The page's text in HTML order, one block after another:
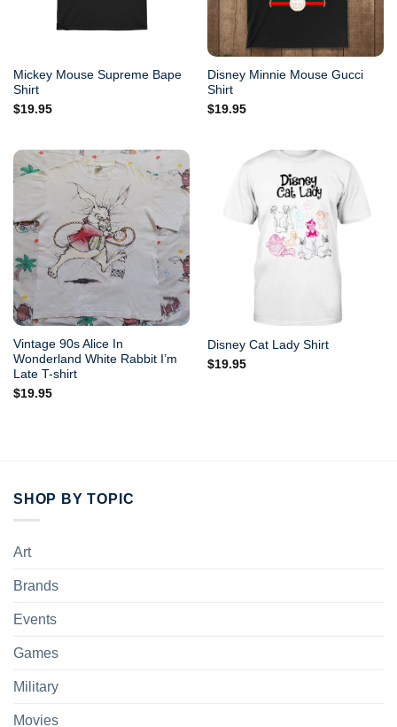
Mickey Mouse Supreme Bape
Shirt
$19.95
Disney Minnie Mouse Gucci
Shirt
$19.95
Vintage 90s Alice In
Wonderland White Rabbit I’m
Late T-shirt
$19.95
Disney Cat Lady Shirt
$19.95
SHOP BY TOPIC
Art
Brands
Events
Games
Military
Movies